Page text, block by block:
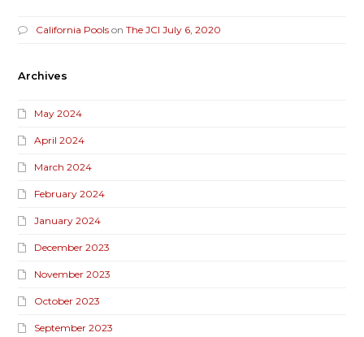
California Pools onThe JCI July 6, 2020
Archives
May 2024
April 2024
March 2024
February 2024
January 2024
December 2023
November 2023
October 2023
September 2023